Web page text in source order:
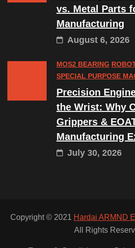
vs. Metal Parts
Manufacturing
August 6, 2026
MOS2 BEARING
SPECIAL PURPOSE
Precision
the Wrist: Why
Grippers &
Manufacturing
July 30, 2026
Copyright © 2021 Hardai ARMND
All Rights